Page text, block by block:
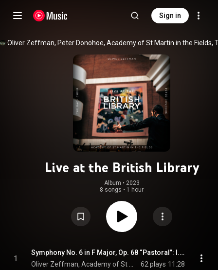
Sign in
Live at the British Library
Album • 2023
8 songs • 1 hour
1
Symphony No. 6 in F Major, Op. 68 “Pastoral”: I. Erwachen heiterer Empfindungen bei der Ankunft auf dem Lande. Allegro ma non troppo (Live)
62 plays 11:28